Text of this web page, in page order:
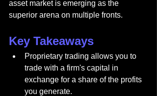
asset market is emerging as the
superior arena on multiple fronts.
Key Takeaways
Proprietary trading allows you to
trade with a firm's capital in
exchange for a share of the profits
you generate.